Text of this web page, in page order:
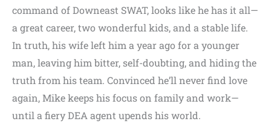
command of Downeast SWAT, looks like he has it all—
a great career, two wonderful kids, and a stable life.
In truth, his wife left him a year ago for a younger
man, leaving him bitter, self-doubting, and hiding the
truth from his team. Convinced he’ll never find love
again, Mike keeps his focus on family and work—
until a fiery DEA agent upends his world.